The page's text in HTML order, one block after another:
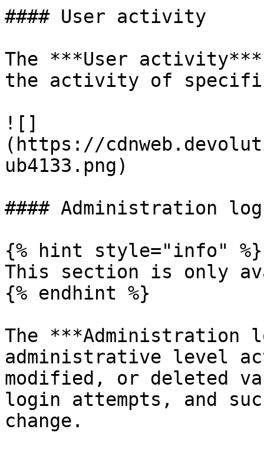
#### User activity
The ***User
the activity of
![]
(https://
ub4133.png)
#### Administration
{% hint style="info" %}
This section is only
{% endhint %}
The ***Administration
administrative level
modified, or deleted
login attempts, and
change.